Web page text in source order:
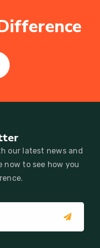
ifference
our latest news and
now to see how you